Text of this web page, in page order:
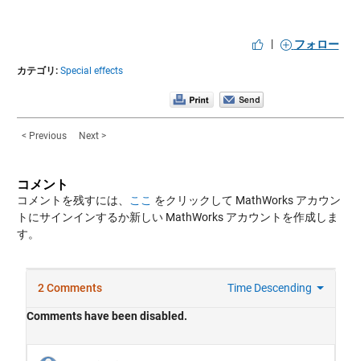
| フォロー
カテゴリ: Special effects
< Previous Next >
コメント
コメントを残すには、 ここ をクリックして MathWorks アカウン
トにサインインするか新しい MathWorks アカウントを作成しま
す。